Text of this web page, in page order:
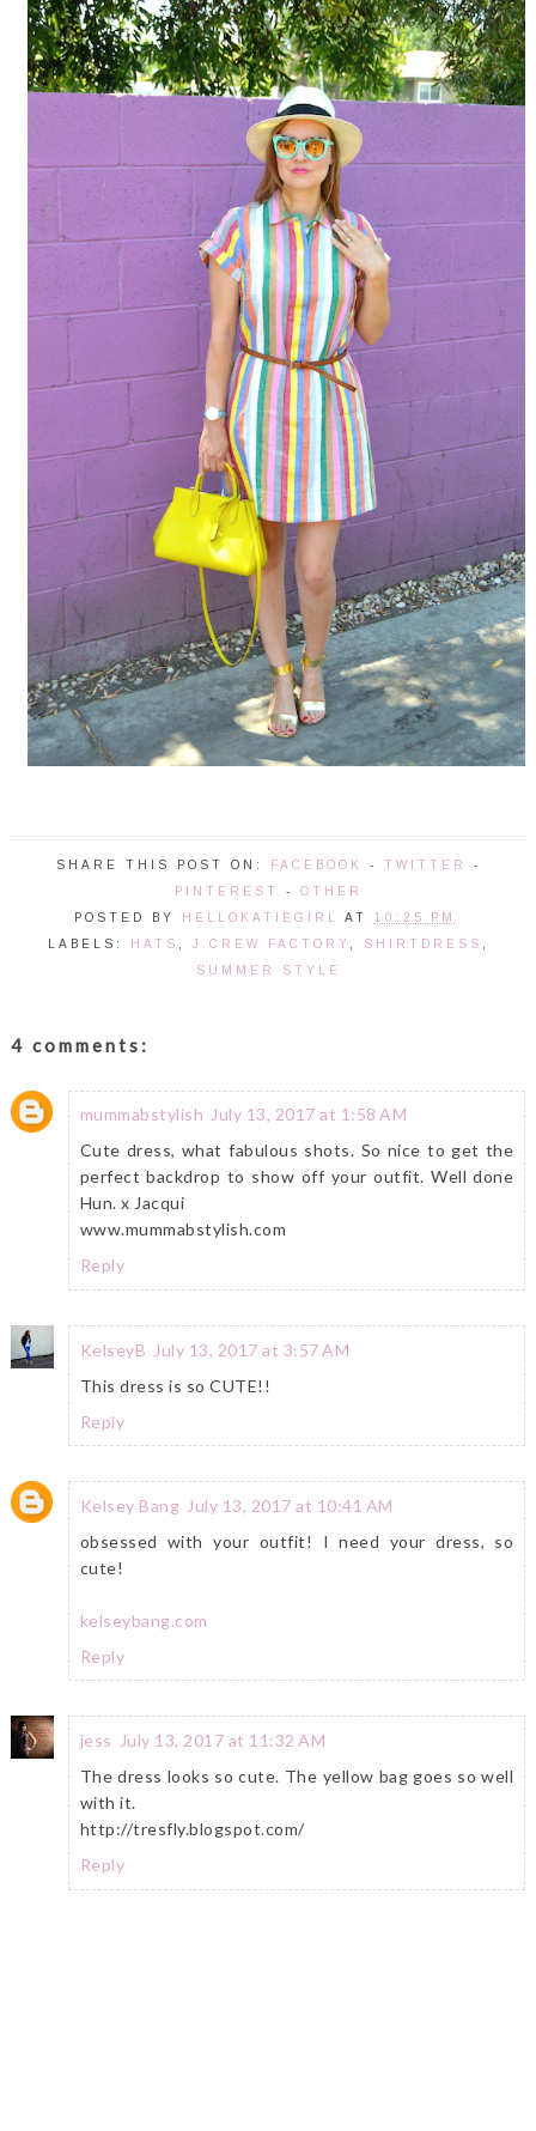
SHARE THIS POST ON: FACEBOOK - TWITTER
-
PINTEREST
- OTHER
POSTED BY
HELLOKATIEGIRL AT 10:25 PM
LABELS:
HATS J.CREW FACTORY SHIRTDRESS
SUMMER STYLE
4 comments:
mummabstylish July 13, 2017 at 1:58 AM
Cute dress, what fabulous shots. So nice to get the
perfect backdrop to show off your outfit. Well done
Hun. x Jacqui
www.mummabstylish.com
Reply
KelseyB July 13, 2017 at 3:57 AM
This dress is so CUTE!!
Reply
Kelsey Bang July 13, 2017 at 10:41 AM
obsessed with your outfit! I need your dress, so
cute!
kelseybang.com
Reply
jess
July 13, 2017 at 11:32 AM
The dress looks so cute. The yellow bag goes so well
with it.
http://tresfly.blogspot.com/
Reply